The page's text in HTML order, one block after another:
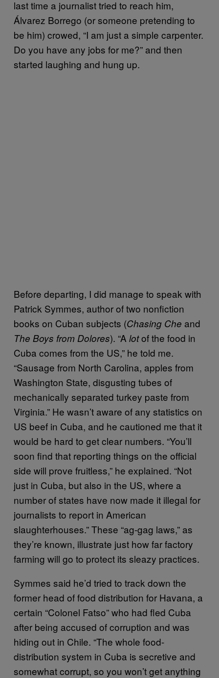
last time a journalist tried to reach him,
Álvarez Borrego (or someone pretending to
be him) crowed, “I am just a simple carpenter.
Do you have any jobs for me?” and then
started laughing and hung up.
Before departing, I did manage to speak with
Patrick Symmes, author of two nonfiction
books on Cuban subjects (Chasing Che and
The Boys from Dolores). “A lotof the food in
Cuba comes from the US,” he told me.
“Sausage from North Carolina, apples from
Washington State, disgusting tubes of
mechanically separated turkey paste from
Virginia.” He wasn’t aware of any statistics on
US beef in Cuba, and he cautioned me that it
would be hard to get clear numbers. “You’ll
soon find that reporting things on the official
side will prove fruitless,” he explained. “Not
just in Cuba, but also in the US, where a
number of states have now made it illegal for
journalists to report in American
slaughterhouses.” These “ag-gag laws,” as
they’re known, illustrate just how far factory
farming will go to protect its sleazy practices.
Symmes said he’d tried to track down the
former head of food distribution for Havana, a
certain “Colonel Fatso” who had fled Cuba
after being accused of corruption and was
hiding out in Chile. “The whole food-
distribution system in Cuba is secretive and
somewhat corrupt, so you won’t get anything